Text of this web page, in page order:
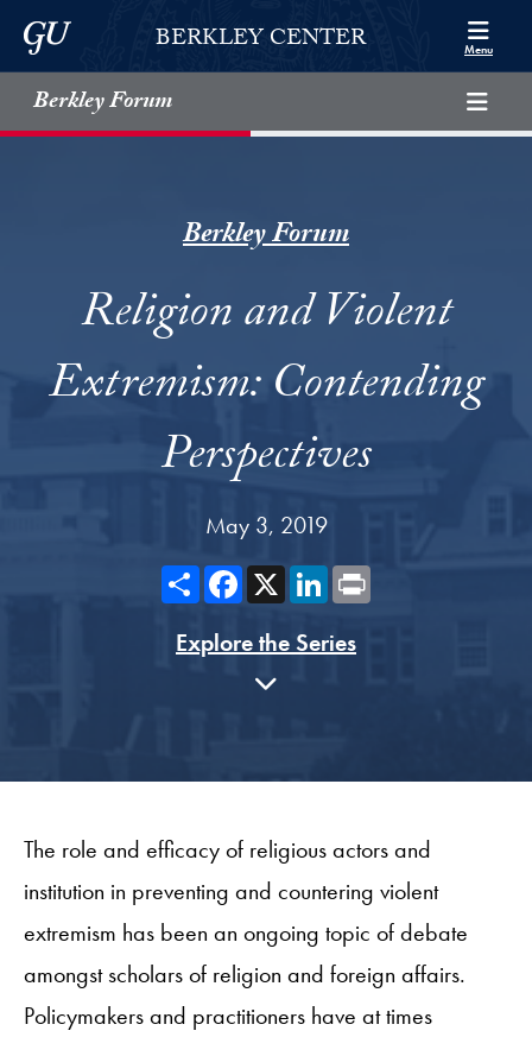
Skip to Berkley Center Navigation
Skip to content
Georgetown UniversityBERKLEY CENTER Menu
Berkley Forum
Berkley Forum
Religion and Violent
Extremism: Contending
Perspectives
May 3, 2019
ShareFacebook
X LinkedIn
Explore the Series
The role and efficacy of religious actors and
institution in preventing and countering violent
extremism has been an ongoing topic of debate
amongst scholars of religion and foreign affairs.
Policymakers and practitioners have at times